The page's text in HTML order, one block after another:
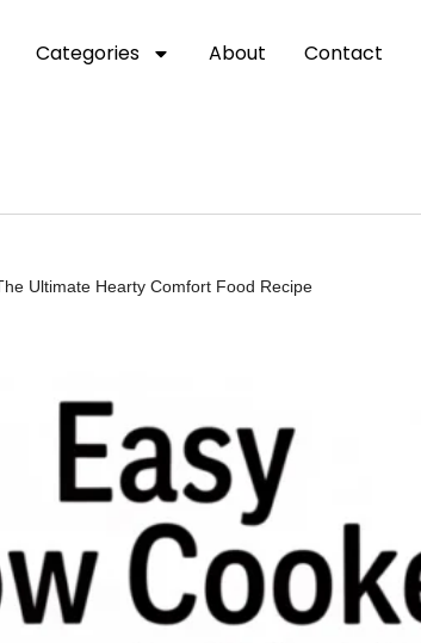
Categories About Contact
Ultimate Hearty Comfort Food Recipe